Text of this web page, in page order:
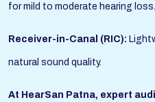
for mild to moderate hearing loss.
Receiver-in-Canal (RIC):
natural sound quality.
At HearSan Patna, expert